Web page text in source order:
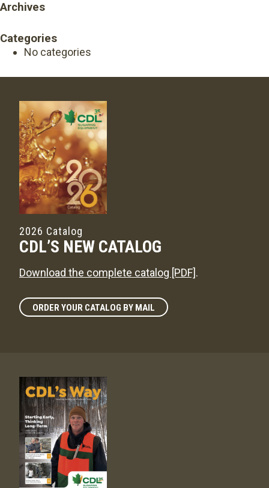
Archives
Categories
No categories
2026 Catalog
CDL’S NEW CATALOG
Download the complete catalog [PDF].
ORDER YOUR CATALOG BY MAIL